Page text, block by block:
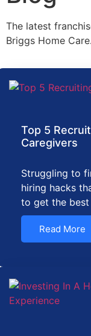
The latest
Briggs Home Care.
Top 5
Caregivers
Struggling to
hiring hacks
to get the best
Read More